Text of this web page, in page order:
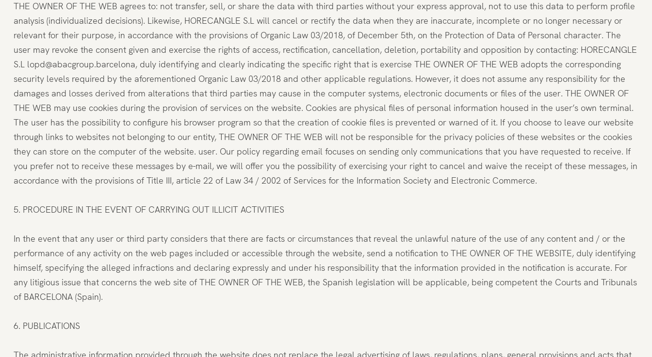
THE OWNER OF THE WEB agrees to: not transfer, sell, or share the data with third parties without your express approval, not to use this data to perform profile
analysis (individualized decisions). Likewise, HORECANGLE S.L will cancel or rectify the data when they are inaccurate, incomplete or no longer necessary or
relevant for their purpose, in accordance with the provisions of Organic Law 03/2018, of December 5th, on the Protection of Data of Personal character. The
user may revoke the consent given and exercise the rights of access, rectification, cancellation, deletion, portability and opposition by contacting: HORECANGLE
S.L lopd@abacgroup.barcelona, duly identifying and clearly indicating the specific right that is exercise THE OWNER OF THE WEB adopts the corresponding
security levels required by the aforementioned Organic Law 03/2018 and other applicable regulations. However, it does not assume any responsibility for the
damages and losses derived from alterations that third parties may cause in the computer systems, electronic documents or files of the user. THE OWNER OF
THE WEB may use cookies during the provision of services on the website. Cookies are physical files of personal information housed in the user’s own terminal.
The user has the possibility to configure his browser program so that the creation of cookie files is prevented or warned of it. If you choose to leave our website
through links to websites not belonging to our entity, THE OWNER OF THE WEB will not be responsible for the privacy policies of these websites or the cookies
they can store on the computer of the website. user. Our policy regarding email focuses on sending only communications that you have requested to receive. If
you prefer not to receive these messages by e-mail, we will offer you the possibility of exercising your right to cancel and waive the receipt of these messages, in
accordance with the provisions of Title III, article 22 of Law 34 / 2002 of Services for the Information Society and Electronic Commerce.
5. PROCEDURE IN THE EVENT OF CARRYING OUT ILLICIT ACTIVITIES
In the event that any user or third party considers that there are facts or circumstances that reveal the unlawful nature of the use of any content and / or the
performance of any activity on the web pages included or accessible through the website, send a notification to THE OWNER OF THE WEBSITE, duly identifying
himself, specifying the alleged infractions and declaring expressly and under his responsibility that the information provided in the notification is accurate. For
any litigious issue that concerns the web site of THE OWNER OF THE WEB, the Spanish legislation will be applicable, being competent the Courts and Tribunals
of BARCELONA (Spain).
6. PUBLICATIONS